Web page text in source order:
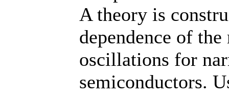
A theory is
dependence of
oscillations for
semiconductors.